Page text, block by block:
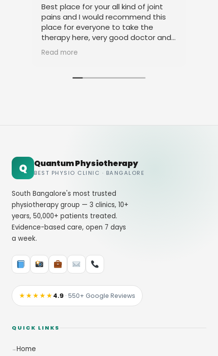
Best place for your all kind of joint
pains and I would recommend this
place for everyone to take the
therapy here, very good doctor and
staff. Thank you
Read more
Q Quantum Physiotherapy
BEST PHYSIO CLINIC · BANGALORE
South Bangalore's most trusted
physiotherapy group — 3 clinics, 10+
years, 50,000+ patients treated.
Evidence-based care, open 7 days
a week.
★★★★★4.9 · 550+ Google Reviews
QUICK LINKS
Home